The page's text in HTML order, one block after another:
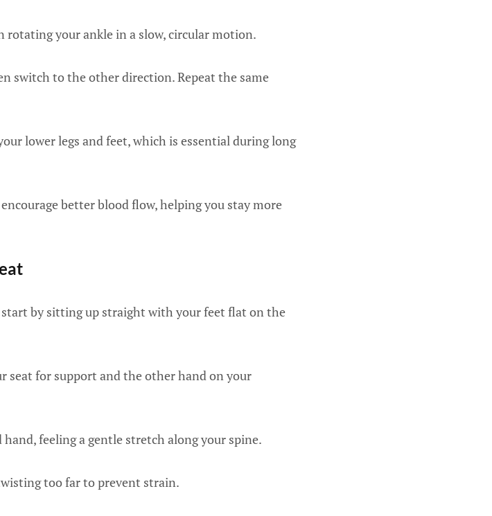
your ankle in a slow, circular motion.
switch to the other direction. Repeat the same
lower legs and feet, which is essential during long
better blood flow, helping you stay more
by sitting up straight with your feet flat on the
seat for support and the other hand on your
feeling a gentle stretch along your spine.
too far to prevent strain.